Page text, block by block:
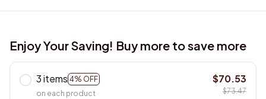
Enjoy Your Saving! Buy more to save more
3 items 4% OFF
on each product
$70.53
$73.47